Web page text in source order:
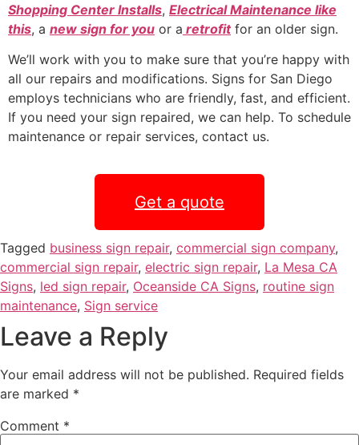
Shopping Center Installs, Electrical Maintenance like
this, a new sign for you or a retrofitfor an older sign.
We’ll work with you to make sure that you’re happy with
all our repairs and modifications. Signs for San Diego
employs technicians who are friendly, fast, and efficient.
If you need your sign repaired, we can help. To schedule
maintenance or repair services, contact us.
Get a quote
Tagged business sign repair, commercial sign company,
commercial sign repair, electric sign repair, La Mesa CA
Signs, led sign repair, Oceanside CA Signs, routine sign
maintenance, Sign service
Leave a Reply
Your email address will not be published. Required fields
are marked *
Comment *